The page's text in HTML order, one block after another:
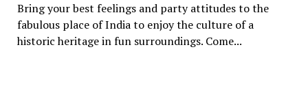
Bring your best feelings and party attitudes to the
fabulous place of India to enjoy the culture of a
historic heritage in fun surroundings. Come...